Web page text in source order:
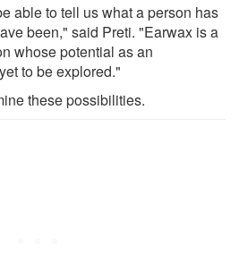
able to tell us what a person has
been," said Preti. "Earwax is a
whose potential as an
to be explored."
these possibilities.